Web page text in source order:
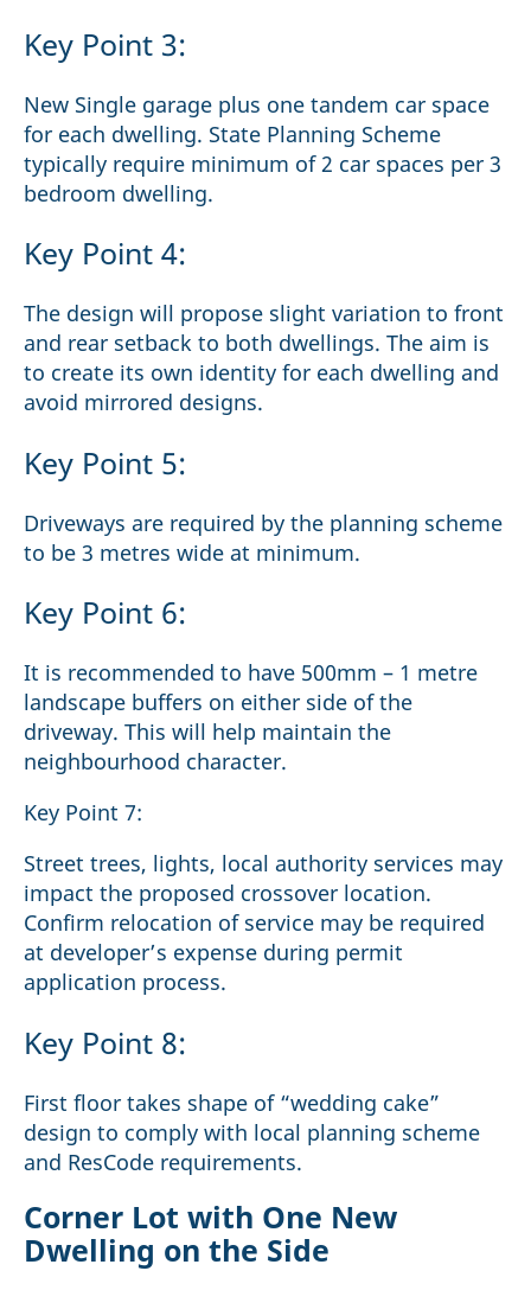
Key Point 3:
New Single garage plus one tandem car space
for each dwelling. State Planning Scheme
typically require minimum of 2 car spaces per 3
bedroom dwelling.
Key Point 4:
The design will propose slight variation to front
and rear setback to both dwellings. The aim is
to create its own identity for each dwelling and
avoid mirrored designs.
Key Point 5:
Driveways are required by the planning scheme
to be 3 metres wide at minimum.
Key Point 6:
It is recommended to have 500mm – 1 metre
landscape buffers on either side of the
driveway. This will help maintain the
neighbourhood character.
Key Point 7:
Street trees, lights, local authority services may
impact the proposed crossover location.
Confirm relocation of service may be required
at developer’s expense during permit
application process.
Key Point 8:
First floor takes shape of “wedding cake”
design to comply with local planning scheme
and ResCode requirements.
Corner Lot with One New
Dwelling on the Side